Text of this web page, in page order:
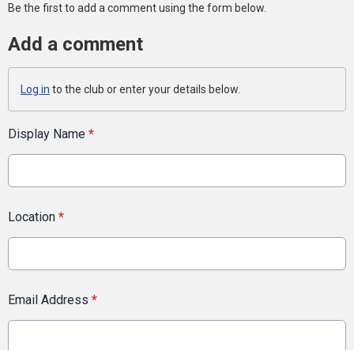
Be the first to add a comment using the form below.
Add a comment
Log in to the club or enter your details below.
Display Name *
Location *
Email Address *